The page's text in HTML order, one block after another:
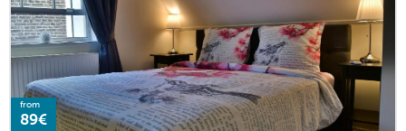
from
89€